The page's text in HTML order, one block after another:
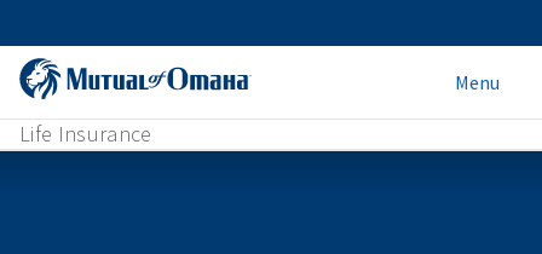
Menu
Life Insurance